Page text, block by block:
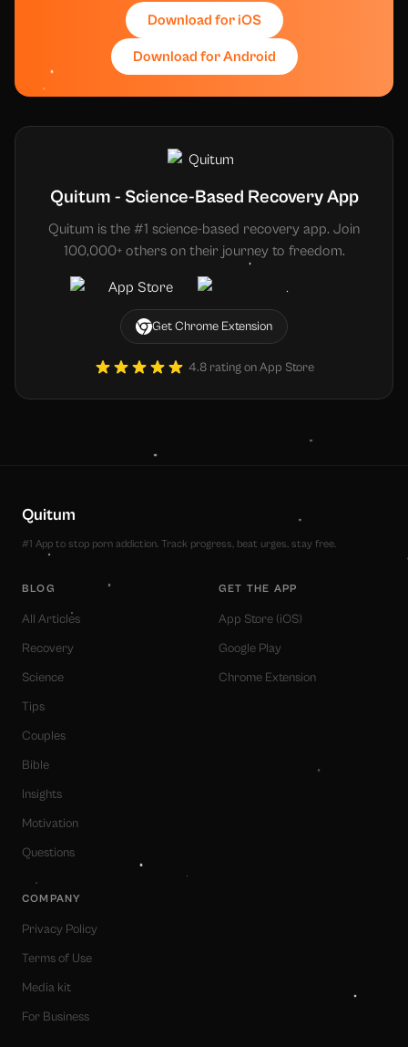
Download for iOS
Download for Android
Quitum - Science-Based Recovery App
Quitum is the #1 science-based recovery app. Join
100,000+ others on their journey to freedom.
Get Chrome Extension
4.8 rating on App Store
Quitum
#1 App to stop porn addiction. Track progress, beat urges, stay free.
BLOG
All Articles
Recovery
Science
Tips
Couples
Bible
Insights
Motivation
Questions
GET THE APP
App Store (iOS)
Google Play
Chrome Extension
COMPANY
Privacy Policy
Terms of Use
Media kit
For Business